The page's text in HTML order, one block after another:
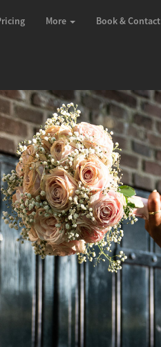
More Book & Contact